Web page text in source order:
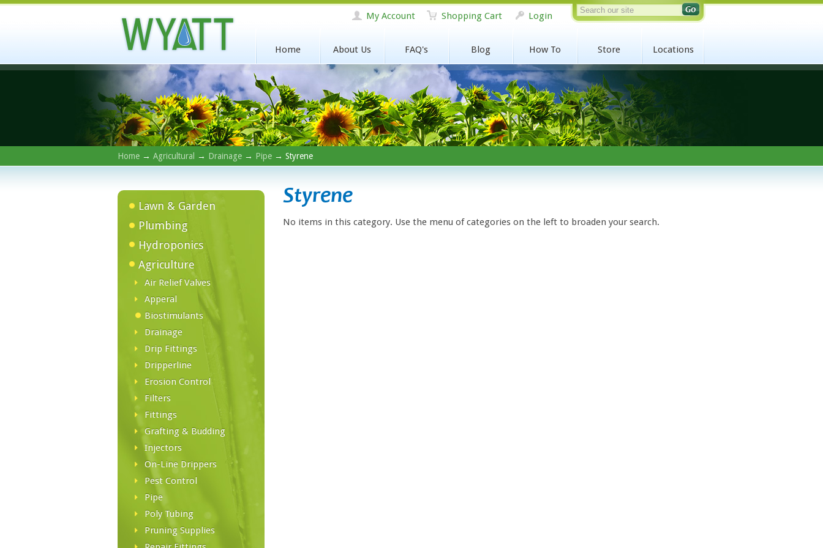
My Account Shopping Cart Login
Home About Us FAQ's Blog How To Store Locations
Home → Agricultural → Drainage → Pipe → Styrene
Lawn & Garden
Plumbing
Hydroponics
Agriculture
Air Relief Valves
Apperal
Biostimulants
Drainage
Drip Fittings
Dripperline
Erosion Control
Filters
Fittings
Grafting & Budding
Injectors
On-Line Drippers
Pest Control
Pipe
Poly Tubing
Pruning Supplies
Styrene
No items in this category. Use the menu of categories on the left to broaden your search.